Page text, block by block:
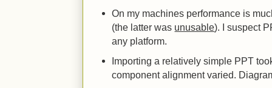
On my machines performance is
(the latter was unusable). I suspect
any platform.
Importing a relatively simple PPT
component alignment varied.